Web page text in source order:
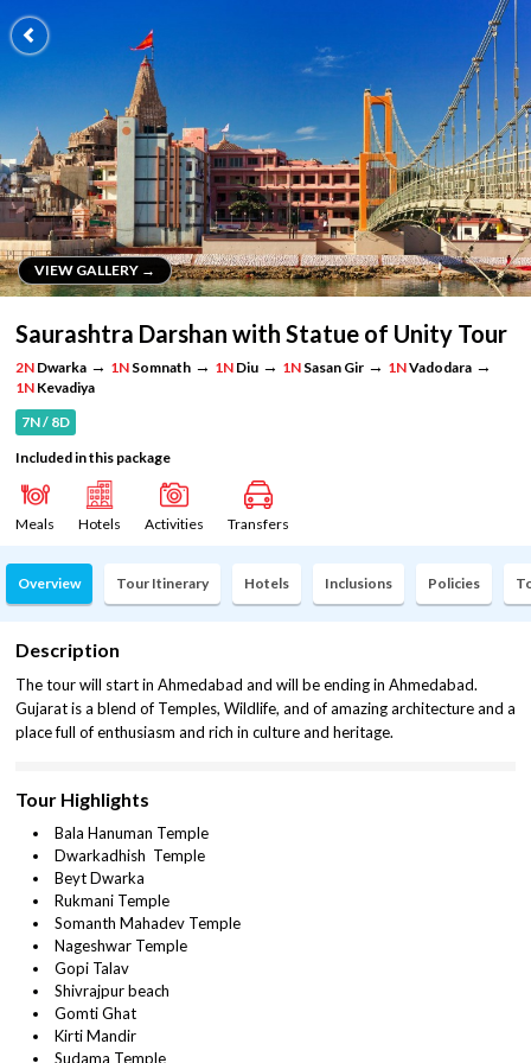
VIEW GALLERY →
VIEW GALLERY →
Saurashtra Darshan with Statue of Unity Tour
2N Dwarka → 1N Somnath → 1N Diu → 1N Sasan Gir → 1NVadodara →
1N Kevadiya
7N / 8D
Included in this package
Meals Hotels Activities Transfers
Overview Tour Itinerary Hotels Inclusions Policies
Description
The tour will start in Ahmedabad and will be ending in Ahmedabad.
Gujarat is a blend of Temples, Wildlife, and of amazing architecture and a
place full of enthusiasm and rich in culture and heritage.
Tour Highlights
Bala Hanuman Temple
Dwarkadhish Temple
Beyt Dwarka
Rukmani Temple
Somanth Mahadev Temple
Nageshwar Temple
Gopi Talav
Shivrajpur beach
Gomti Ghat
Kirti Mandir
Sudama Temple